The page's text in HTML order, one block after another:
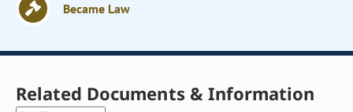
Became Law
Related Documents & Information